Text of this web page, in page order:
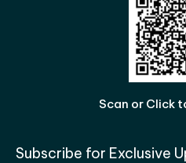
Scan or Click
Subscribe for Exclusive